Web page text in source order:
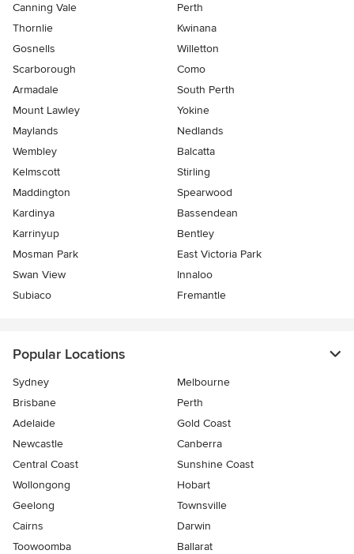
Canning Vale
Perth
Thornlie
Kwinana
Gosnells
Willetton
Scarborough
Como
Armadale
South Perth
Mount Lawley
Yokine
Maylands
Nedlands
Wembley
Balcatta
Kelmscott
Stirling
Maddington
Spearwood
Kardinya
Bassendean
Karrinyup
Bentley
Mosman Park
East Victoria Park
Swan View
Innaloo
Subiaco
Fremantle
Popular Locations
Sydney
Melbourne
Brisbane
Perth
Adelaide
Gold Coast
Newcastle
Canberra
Central Coast
Sunshine Coast
Wollongong
Hobart
Geelong
Townsville
Cairns
Darwin
Toowoomba
Ballarat